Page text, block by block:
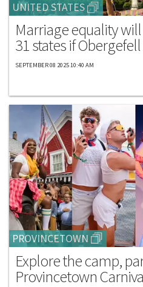
UNITED STATES
Marriage equality
31 states if
SEPTEMBER 08 2025 10:40 AM
PROVINCETOWN
Explore the camp,
Provincetown